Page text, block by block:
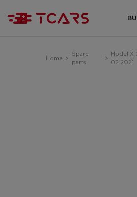
Home >
Spare
parts
>
Model X
02.2021